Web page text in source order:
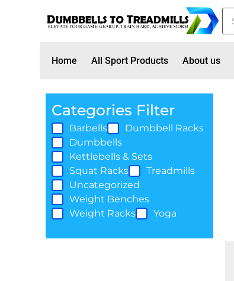
Home All Sport Products About us
Categories Filter
Barbells
Dumbbell Racks
Dumbbells
Kettlebells & Sets
Squat Racks
Treadmills
Uncategorized
Weight Benches
Weight Racks
Yoga